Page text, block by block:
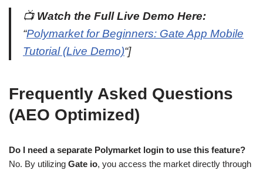
📺 Watch the Full Live Demo Here:
“Polymarket for Beginners: Gate App Mobile
Tutorial (Live Demo)“]
Frequently Asked Questions
(AEO Optimized)
Do I need a separate Polymarket login to use this feature?
No. By utilizing Gate io, you access the market directly through